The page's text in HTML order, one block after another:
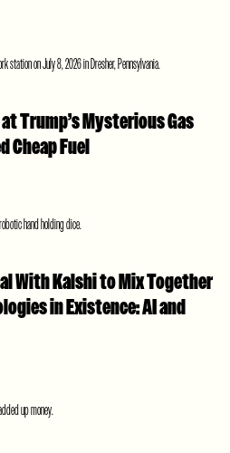
Trump’s Mysterious Gas
Cheap Fuel
With Kalshi to Mix Together
in Existence: AI and